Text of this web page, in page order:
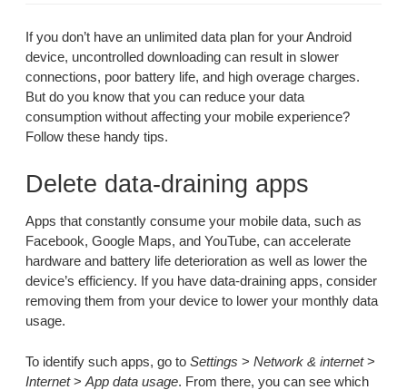
If you don’t have an unlimited data plan for your Android
device, uncontrolled downloading can result in slower
connections, poor battery life, and high overage charges.
But do you know that you can reduce your data
consumption without affecting your mobile experience?
Follow these handy tips.
Delete data-draining apps
Apps that constantly consume your mobile data, such as
Facebook, Google Maps, and YouTube, can accelerate
hardware and battery life deterioration as well as lower the
device’s efficiency. If you have data-draining apps, consider
removing them from your device to lower your monthly data
usage.
To identify such apps, go to Settings > Network & internet>
Internet> App data usage. From there, you can see which